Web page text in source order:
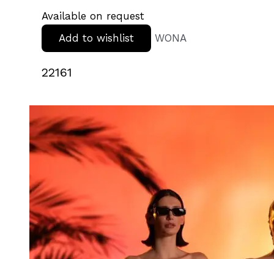
Available on request
Add to wishlist
WONA
22161